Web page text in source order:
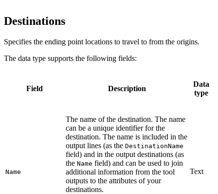
Destinations
Specifies the ending point locations to travel to from the origins.
The data type supports the following fields:
Field Description
Data
type
Name
The name of the destination. The name
can be a unique identifier for the
destination. The name is included in the
output lines (as the DestinationName
field) and in the output destinations (as
the Name field) and can be used to join
additional information from the tool
outputs to the attributes of your
destinations.
Text